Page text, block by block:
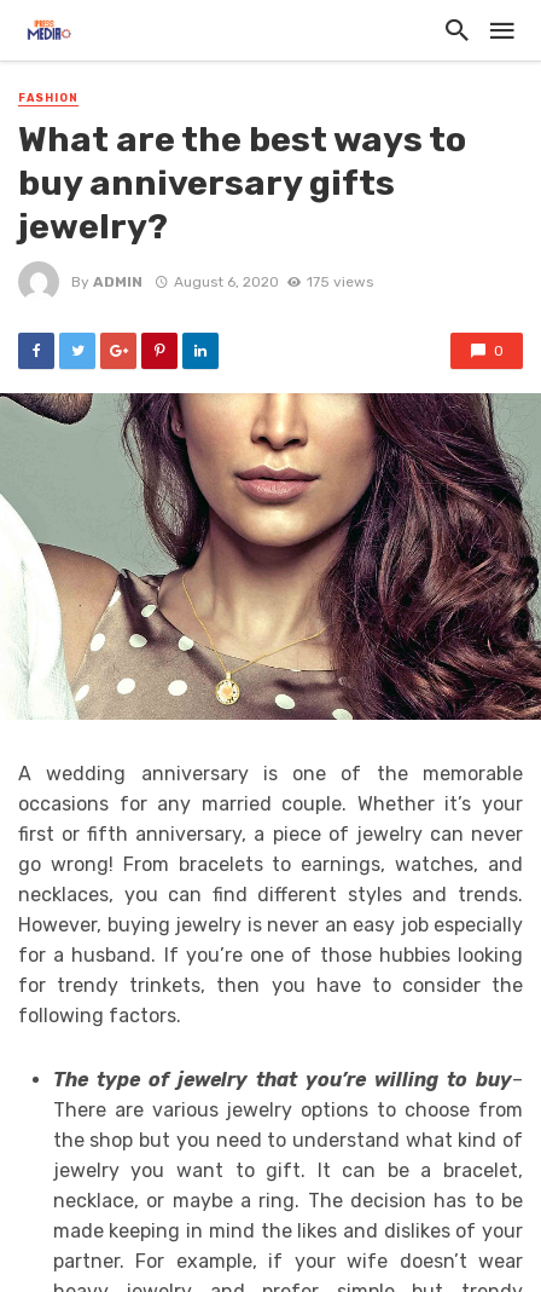
FASHION
What are the best ways to
buy anniversary gifts
jewelry?
By ADMIN August 6, 2020 175 views
0
A wedding anniversary is one of the memorable
occasions for any married couple. Whether it’s your
first or fifth anniversary, a piece of jewelry can never
go wrong! From bracelets to earnings, watches, and
necklaces, you can find different styles and trends.
However, buying jewelry is never an easy job especially
for a husband. If you’re one of those hubbies looking
for trendy trinkets, then you have to consider the
following factors.
The type of jewelry that you’re willing to buy–
There are various jewelry options to choose from
the shop but you need to understand what kind of
jewelry you want to gift. It can be a bracelet,
necklace, or maybe a ring. The decision has to be
made keeping in mind the likes and dislikes of your
partner. For example, if your wife doesn’t wear